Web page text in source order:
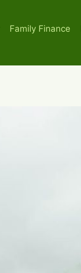
Family Finance